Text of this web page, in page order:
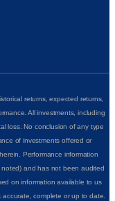
returns, expected returns,
All investments, including
loss. No conclusion of any type
of investments offered or
Performance information
and has not been audited
on information available to us
complete or up to date.